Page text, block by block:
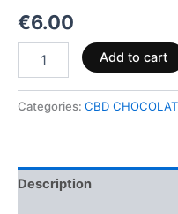
€6.00
Add to cart
Categories: CBD
Description